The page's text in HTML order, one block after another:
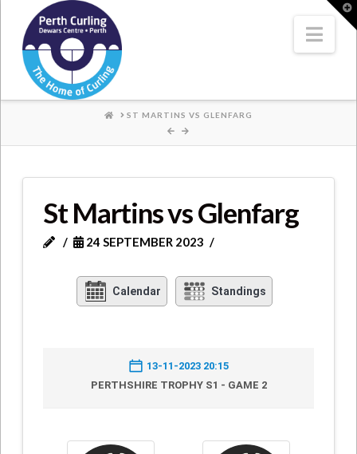
Where
Champions
Perform
HOMEST MARTINS VS GLENFARG
St Martins vs Glenfarg
24 SEPTEMBER 2023
Calendar Standings
13-11-2023 20:15
PERTHSHIRE TROPHY S1 - GAME 2